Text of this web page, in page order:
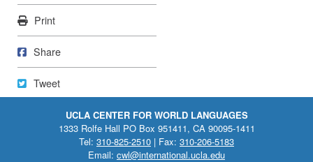
Print
Print
Share on Facebook
Share
Tweet
Tweet
UCLA CENTER FOR WORLD LANGUAGES
1333 Rolfe Hall PO Box 951411, CA 90095-1411
Tel: 310-825-2510 | Fax: 310-206-5183
Email: cwl@international.ucla.edu